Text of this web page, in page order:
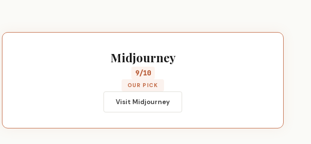
Midjourney
9/10
OUR PICK
Visit Midjourney